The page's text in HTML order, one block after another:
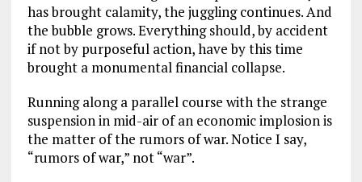
has brought calamity, the juggling continues. And
the bubble grows. Everything should, by accident
if not by purposeful action, have by this time
brought a monumental financial collapse.
Running along a parallel course with the strange
suspension in mid-air of an economic implosion is
the matter of the rumors of war. Notice I say,
“rumors of war,” not “war”.